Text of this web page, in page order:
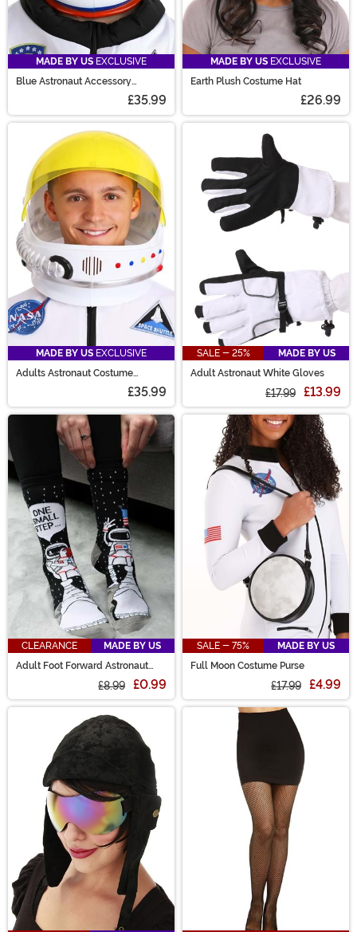
MADE BY US EXCLUSIVE
Blue Astronaut Accessory
£35.99
MADE BY US EXCLUSIVE
Earth Plush Costume Hat
£26.99
MADE BY US EXCLUSIVE
Adults Astronaut Costume
£35.99
SALE - 25%
MADE BY US
Adult Astronaut White Gloves
£17.99 £13.99
CLEARANCE
MADE BY US
Adult Foot Forward Astronaut
£8.99 £0.99
SALE - 75%
MADE BY US
Full Moon Costume Purse
£17.99 £4.99